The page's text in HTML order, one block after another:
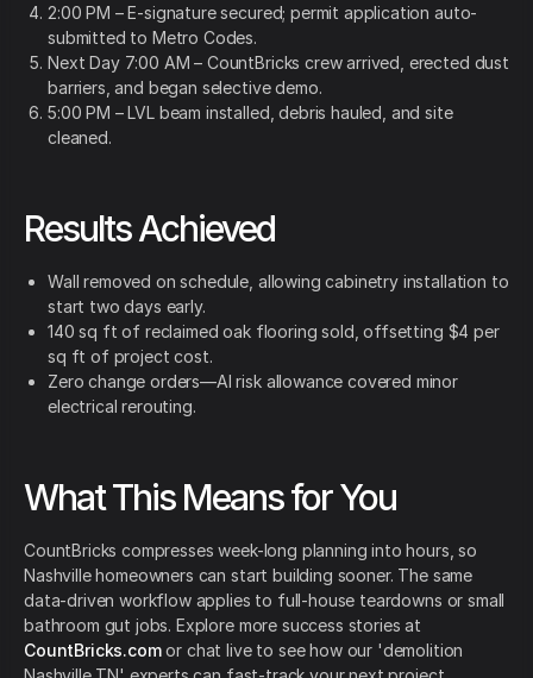
2:00 PM – E-signature secured; permit application auto-
submitted to Metro Codes.
Next Day 7:00 AM – CountBricks crew arrived, erected dust
barriers, and began selective demo.
5:00 PM – LVL beam installed, debris hauled, and site
cleaned.
Results Achieved
Wall removed on schedule, allowing cabinetry installation to
start two days early.
140 sq ft of reclaimed oak flooring sold, offsetting $4 per
sq ft of project cost.
Zero change orders—AI risk allowance covered minor
electrical rerouting.
What This Means for You
CountBricks compresses week-long planning into hours, so
Nashville homeowners can start building sooner. The same
data-driven workflow applies to full-house teardowns or small
bathroom gut jobs. Explore more success stories at
CountBricks.comor chat live to see how our 'demolition